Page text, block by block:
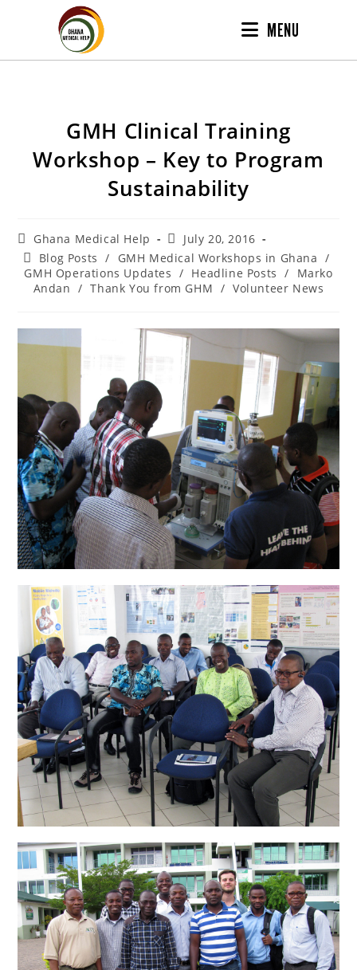
MENU
GMH Clinical Training
Workshop – Key to Program
Sustainability
Ghana Medical Help
July 20, 2016
Blog Posts / GMH Medical Workshops in Ghana /
GMH Operations Updates / Headline Posts /
Marko
Andan / Thank You from GHM / Volunteer News